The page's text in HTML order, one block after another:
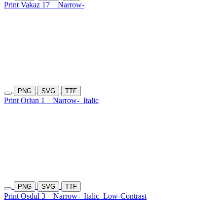
Print Vakaz 17 Narrow-
PNG SVG TTF
Print Orlun 1 Narrow- Italic
PNG SVG TTF
Print Osdul 3 Narrow- Italic Low-Contrast